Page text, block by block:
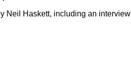
Neil Haskett, including an interview